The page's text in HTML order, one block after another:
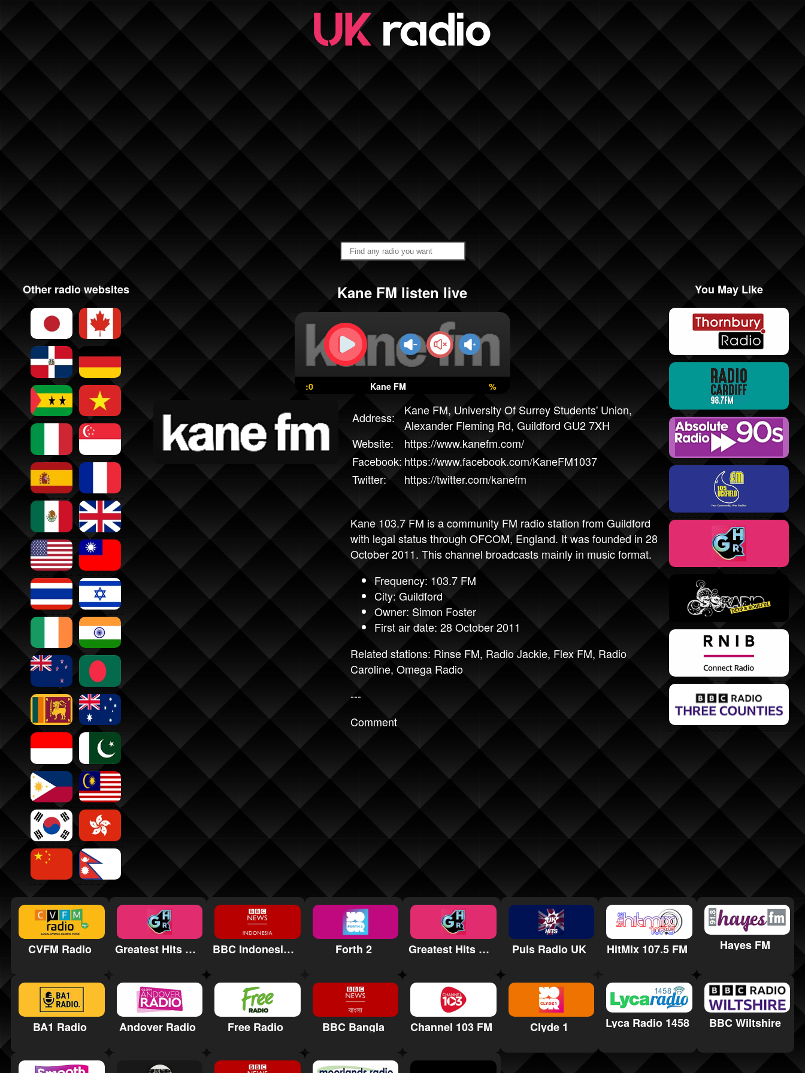
Other radio websites Kane FM listen live
:0 Kane FM %
Address:
Kane FM, University Of Surrey Students' Union,
Alexander Fleming Rd, Guildford GU2 7XH
Website:
https://www.kanefm.com/
Facebook: https://www.facebook.com/KaneFM1037
Twitter:
https://twitter.com/kanefm
Kane 103.7 FM is a community FM radio station from Guildford
with legal status through OFCOM, England. It was founded in 28
October 2011. This channel broadcasts mainly in music format.
Frequency: 103.7 FM
City: Guildford
Owner: Simon Foster
First air date: 28 October 2011
Related stations: Rinse FM, Radio Jackie, Flex FM, Radio
Caroline, Omega Radio
---
Comment
You May Like
CVFM Radio Greatest Hits Radio Hereford & Worcester BBC Indonesia Radio Forth 2 Greatest Hits Radio North East Puls Radio UK HitMix 107.5 FM Hayes FM
BA1 Radio Andover Radio Free Radio BBC Bangla Channel 103 FM Clyde 1 Lyca Radio 1458 BBC Wiltshire